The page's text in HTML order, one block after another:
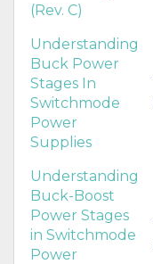
(Rev. C)
Understanding
Buck Power
Stages In
Switchmode
Power
Supplies
Understanding
Buck-Boost
Power Stages
in Switchmode
Power